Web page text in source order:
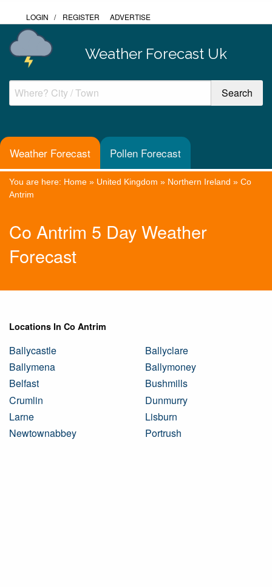
LOGIN / REGISTER ADVERTISE
Weather Forecast Uk
Weather Forecast Pollen Forecast
You are here: Home » United Kingdom » Northern Ireland » Co
Antrim
Co Antrim 5 Day Weather
Forecast
Locations In Co Antrim
Ballycastle
Ballyclare
Ballymena
Ballymoney
Belfast
Bushmills
Crumlin
Dunmurry
Larne
Lisburn
Newtownabbey
Portrush